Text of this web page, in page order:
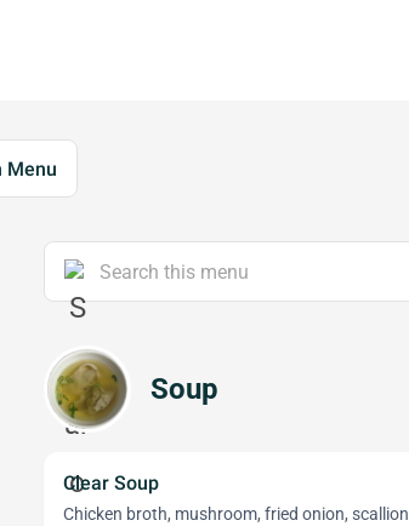
Menu
Soup
Clear Soup
Chicken broth, mushroom, fried onion, scallion